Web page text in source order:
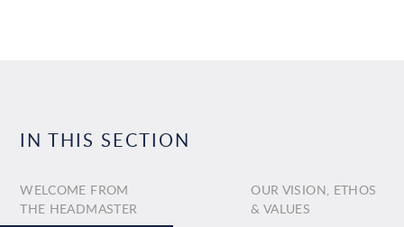
IN THIS SECTION
WELCOME FROM
THE HEADMASTER
OUR VISION, ETHOS
& VALUES